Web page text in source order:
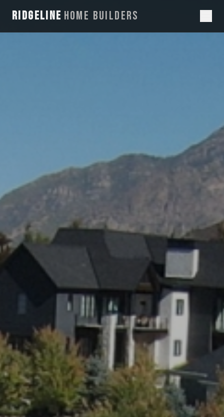
RIDGELINE HOME BUILDERS